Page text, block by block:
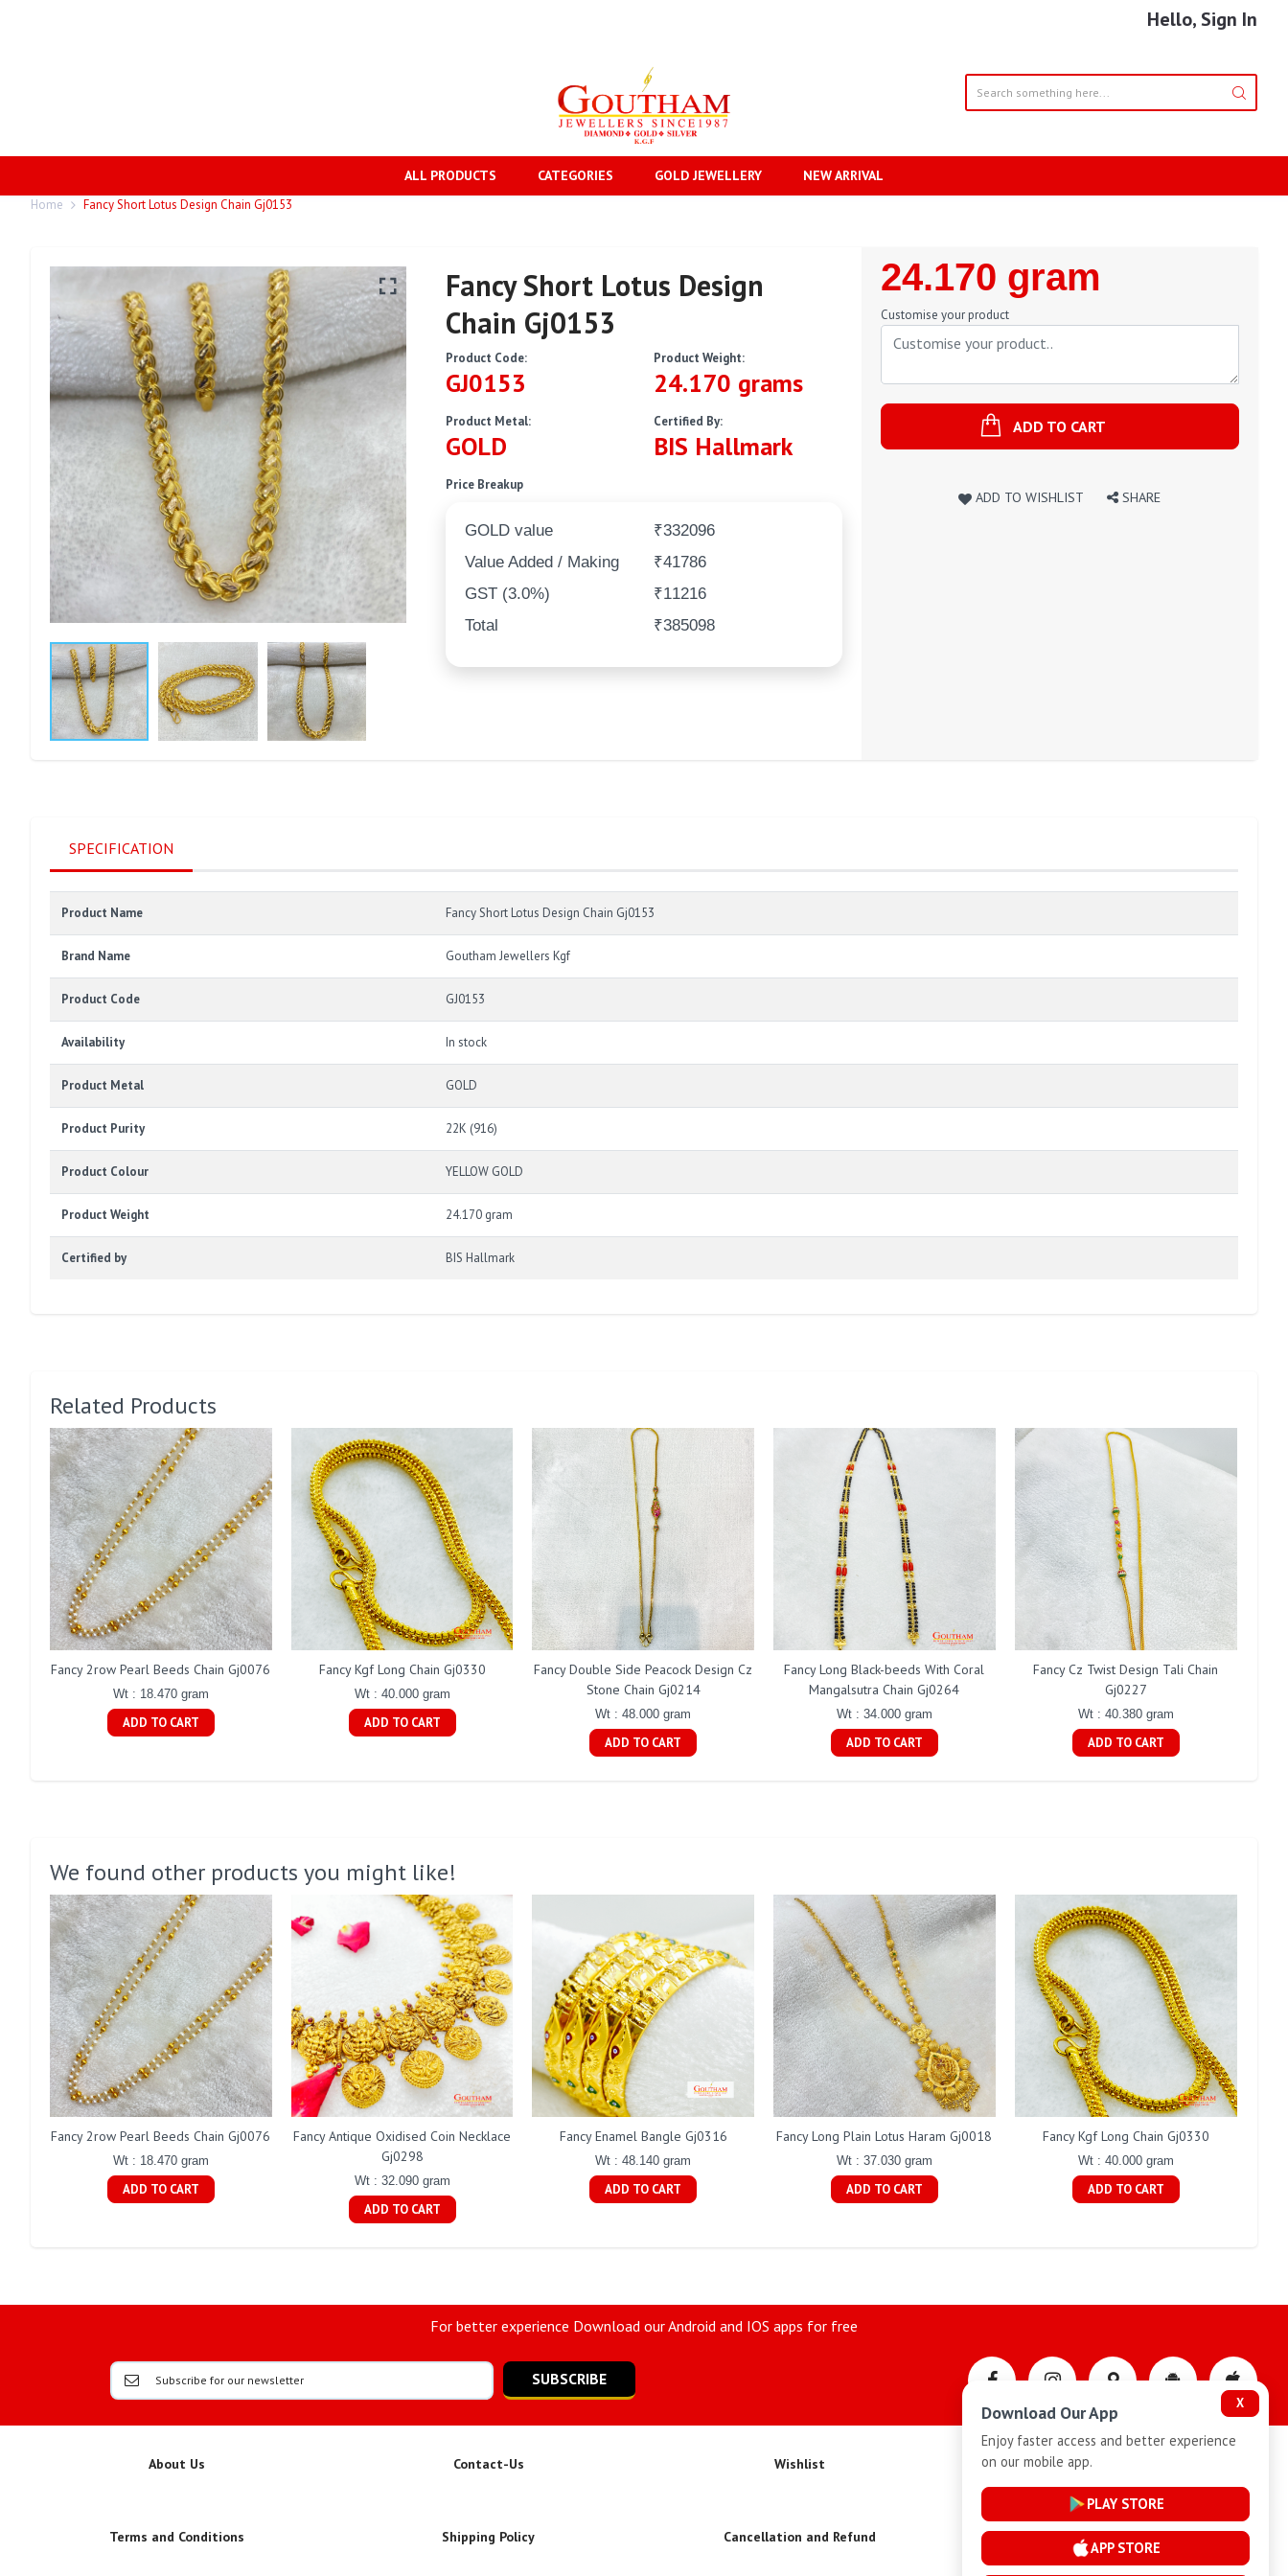
Hello, Sign In
ALL PRODUCTS CATEGORIES GOLD JEWELLERY NEW ARRIVAL
Home Fancy Short Lotus Design Chain Gj0153
Fancy Short Lotus Design
Chain Gj0153
Product Code:
GJ0153
Product Weight:
24.170 grams
Product Metal:
GOLD
Certified By:
BIS Hallmark
Price Breakup
GOLD value
₹332096
Value Added / Making
₹41786
GST (3.0%)
₹11216
Total
₹385098
Regular
Price
24.170 gram
Customise your product
ADD TO CART
ADD TO WISHLIST SHARE
SPECIFICATION
Product Name Fancy Short Lotus Design Chain Gj0153
Brand Name Goutham Jewellers Kgf
Product Code GJ0153
Availability In stock
Product Metal GOLD
Product Purity 22K (916)
Product Colour YELLOW GOLD
Product Weight 24.170 gram
Certified by BIS Hallmark
Related Products
Fancy 2row Pearl Beeds Chain Gj0076
Wt : 18.470 gram
ADD TO CART
Fancy Kgf Long Chain Gj0330
Wt : 40.000 gram
ADD TO CART
Fancy Double Side Peacock Design Cz
Stone Chain Gj0214
Wt : 48.000 gram
ADD TO CART
Fancy Long Black-beeds With Coral
Mangalsutra Chain Gj0264
Wt : 34.000 gram
ADD TO CART
Fancy Cz Twist Design Tali Chain
Gj0227
Wt : 40.380 gram
ADD TO CART
We found other products you might like!
Fancy 2row Pearl Beeds Chain Gj0076
Wt : 18.470 gram
ADD TO CART
Fancy Antique Oxidised Coin Necklace
Gj0298
Wt : 32.090 gram
ADD TO CART
Fancy Enamel Bangle Gj0316
Wt : 48.140 gram
ADD TO CART
Fancy Long Plain Lotus Haram Gj0018
Wt : 37.030 gram
ADD TO CART
Fancy Kgf Long Chain Gj0330
Wt : 40.000 gram
ADD TO CART
For better experience Download our Android and IOS apps for free
SUBSCRIBE
About Us Contact-Us Wishlist Privacy-Policy
Terms and Conditions Shipping Policy Cancellation and Refund Installment Plan Terms and Conditions
X
Download Our App
Enjoy faster access and better experience
on our mobile app.
PLAY STORE
APP STORE